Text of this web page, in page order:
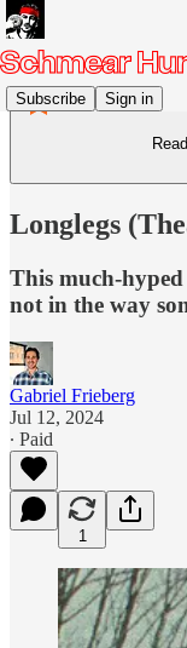
Subscribe Sign in
Longlegs
This much-
not in the way
Gabriel Frieberg
Jul 12, 2024
∙ Paid
1